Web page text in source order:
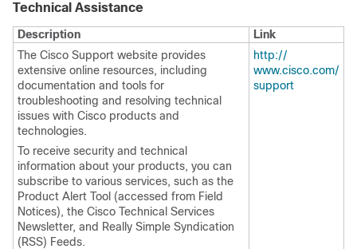
Technical Assistance
Description
Link
The Cisco Support website provides
extensive online resources, including
documentation and tools for
troubleshooting and resolving technical
issues with Cisco products and
technologies.
To receive security and technical
information about your products, you can
subscribe to various services, such as the
Product Alert Tool (accessed from Field
Notices), the Cisco Technical Services
Newsletter, and Really Simple Syndication
(RSS) Feeds.
http:/​/​
www.cisco.com/​
support